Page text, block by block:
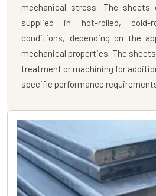
mechanical stress. The
supplied in hot-rolled, cold-
conditions, depending on the
mechanical properties. The
treatment or machining for
specific performance